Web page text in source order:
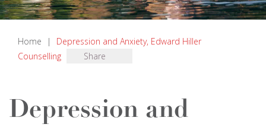
Home |
Depression and Anxiety, Edward Hiller
Counselling
Share
Depression and